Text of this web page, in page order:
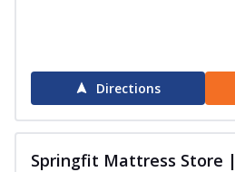
Directions
Springfit Mattress Store |